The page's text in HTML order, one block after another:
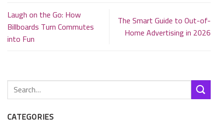
Laugh on the Go: How
Billboards Turn Commutes
into Fun
The Smart Guide to Out-of-
Home Advertising in 2026
CATEGORIES